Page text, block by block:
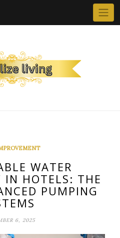
WATER
IN HOTELS: THE
PUMPING
6, 2025